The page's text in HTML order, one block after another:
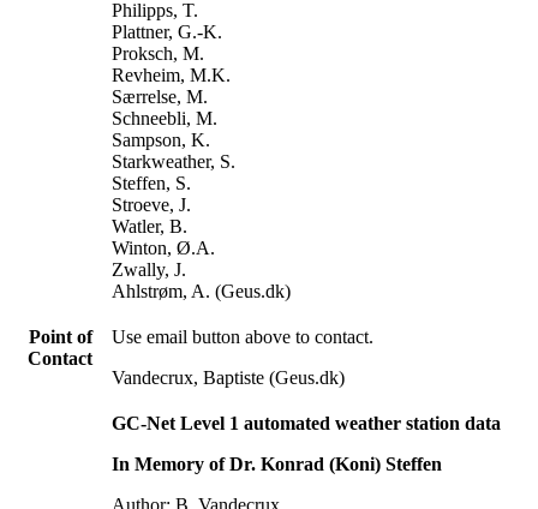
Philipps, T.
Plattner, G.-K.
Proksch, M.
Revheim, M.K.
Særrelse, M.
Schneebli, M.
Sampson, K.
Starkweather, S.
Steffen, S.
Stroeve, J.
Watler, B.
Winton, Ø.A.
Zwally, J.
Ahlstrøm, A. (Geus.dk)
Point of
Contact
Use email button above to contact.
Vandecrux, Baptiste (Geus.dk)
GC-Net Level 1 automated weather station data
In Memory of Dr. Konrad (Koni) Steffen
Author: B. Vandecrux